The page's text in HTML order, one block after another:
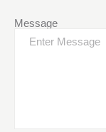
Message